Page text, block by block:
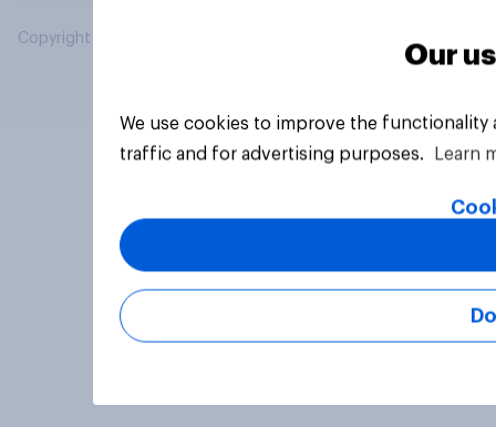
Copyright © 2026 YouGov PLC. All Rights Reserved.
Our
We use cookies to improve the
traffic and for advertising purposes.
Learn